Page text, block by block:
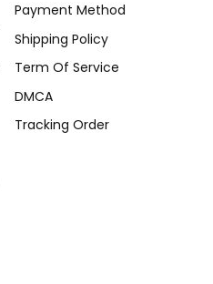
Payment Method
Shipping Policy
Term Of Service
DMCA
Tracking Order